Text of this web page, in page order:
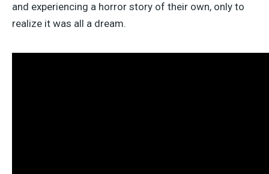
and experiencing a horror story of their own, only to
realize it was all a dream.